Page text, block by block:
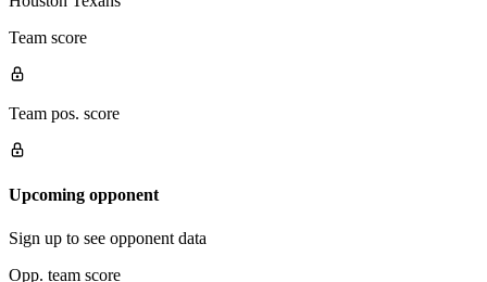
Team score
Team pos. score
Upcoming opponent
Sign up to see opponent data
Opp. team score